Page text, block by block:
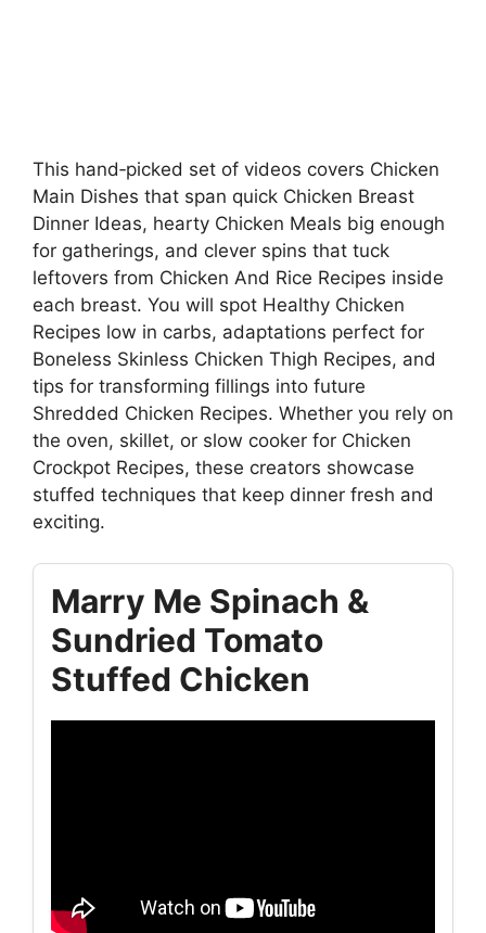
This hand‑picked set of videos covers Chicken
Main Dishes that span quick Chicken Breast
Dinner Ideas, hearty Chicken Meals big enough
for gatherings, and clever spins that tuck
leftovers from Chicken And Rice Recipes inside
each breast. You will spot Healthy Chicken
Recipes low in carbs, adaptations perfect for
Boneless Skinless Chicken Thigh Recipes, and
tips for transforming fillings into future
Shredded Chicken Recipes. Whether you rely on
the oven, skillet, or slow cooker for Chicken
Crockpot Recipes, these creators showcase
stuffed techniques that keep dinner fresh and
exciting.
Marry Me Spinach &
Sundried Tomato
Stuffed Chicken